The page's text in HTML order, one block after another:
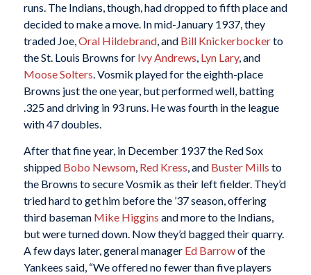
runs. The Indians, though, had dropped to fifth place and
decided to make a move. In mid-January 1937, they
traded Joe,Oral Hildebrand, and Bill Knickerbockerto
the St. Louis Browns for Ivy Andrews, Lyn Lary, and
Moose Solters. Vosmik played for the eighth-place
Browns just the one year, but performed well, batting
.325 and driving in 93 runs. He was fourth in the league
with 47 doubles.
After that fine year, in December 1937 the Red Sox
shipped Bobo Newsom, Red Kress, and Buster Mills to
the Browns to secure Vosmik as their left fielder. They’d
tried hard to get him before the ’37 season, offering
third baseman Mike Higgins and more to the Indians,
but were turned down. Now they’d bagged their quarry.
A few days later, general manager Ed Barrowof the
Yankees said, “We offered no fewer than five players